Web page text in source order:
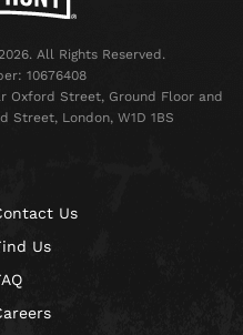
All Rights Reserved.
10676408
Oxford Street, Ground Floor and
Street, London, W1D 1BS
Us
Us